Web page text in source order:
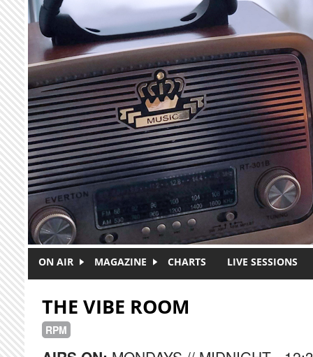
Skip to main content
ON AIR MAGAZINE CHARTS LIVE SESSIONS
THE VIBE ROOM
RPM